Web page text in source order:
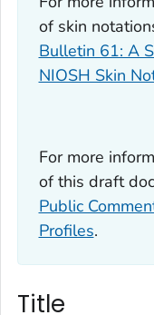
of skin
Bulletin 61: A
NIOSH Skin
For more
of this draft
Public
Profiles.
Title